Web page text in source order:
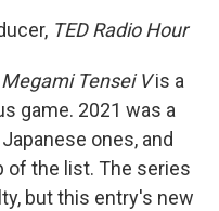
TED Radio Hour
Tensei Vis a
game. 2021 was a
ones, and
of the list. The series
but this entry's new